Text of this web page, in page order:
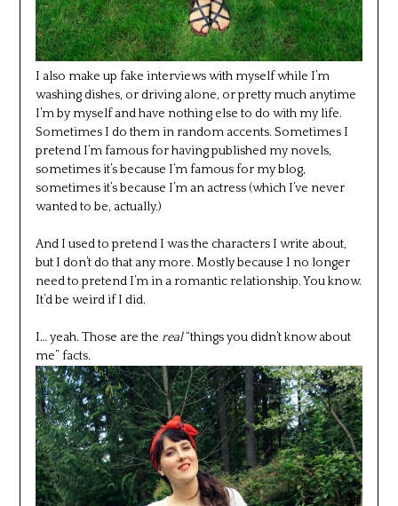
I also make up fake interviews with myself while I’m
washing dishes, or driving alone, or pretty much anytime
I’m by myself and have nothing else to do with my life.
Sometimes I do them in random accents. Sometimes I
pretend I’m famous for having published my novels,
sometimes it’s because I’m famous for my blog,
sometimes it’s because I’m an actress (which I’ve never
wanted to be, actually.)
And I used to pretend I was the characters I write about,
but I don’t do that any more. Mostly because I no longer
need to pretend I’m in a romantic relationship. You know.
It’d be weird if I did.
I… yeah. Those are the real“things you didn’t know about
me” facts.